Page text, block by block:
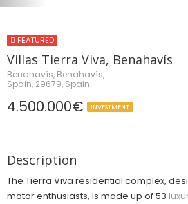
FEATURED
Villas Tierra Viva, Benahavís
Benahavís, Benahavís,
Spain, 29679, Spain
4.500.000€ INVESTMENT
Description
The Tierra Viva residential complex,
motor enthusiasts, is made up of 53